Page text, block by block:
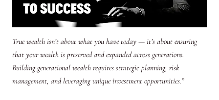
True wealth isn’t about what you have today — it’s about ensuring
that your wealth is preserved and expanded across generations.
Building generational wealth requires strategic planning, risk
management, and leveraging unique investment opportunities.”